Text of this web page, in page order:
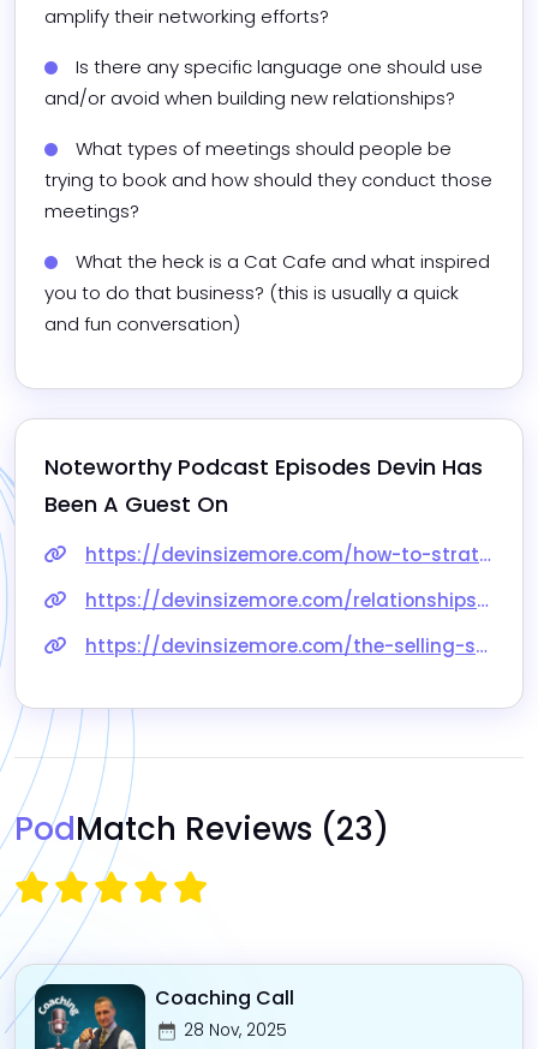
amplify their networking efforts?
Is there any specific language one should use
and/or avoid when building new relationships?
What types of meetings should people be
trying to book and how should they conduct those
meetings?
What the heck is a Cat Cafe and what inspired
you to do that business? (this is usually a quick
and fun conversation)
Noteworthy Podcast Episodes Devin Has
Been A Guest On
https://devinsizemore.com/how-to-strategically-earn-more-connections-with-devin-sizemore/
https://devinsizemore.com/relationships-revenue-podcast-part-1-and-2/
https://devinsizemore.com/the-selling-show-podcast-interview-is-live/
PodMatch Reviews (23)
Coaching Call
28 Nov, 2025